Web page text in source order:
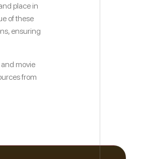
place in
of these
ensuring
movie
from